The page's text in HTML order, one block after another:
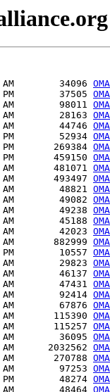
34096
37505
98011
28163
44746
52934
269384
459150
481071
493497
48821
49082
49238
45188
42023
882999
10557
29823
46137
47431
92414
67876
115390
115257
36095
2032562
270788
97253
48274
48464